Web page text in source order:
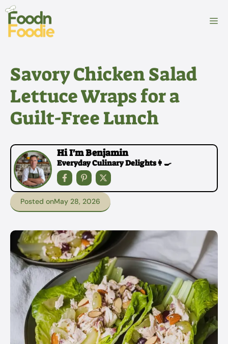
Skip
content
Savory Chicken Salad
Lettuce Wraps for a
Guilt-Free Lunch
Hi I'm Benjamin
Everyday Culinary Delights👩‍🍳
Posted onMay 28, 2026